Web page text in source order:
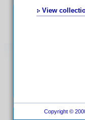
View
Copyright ©